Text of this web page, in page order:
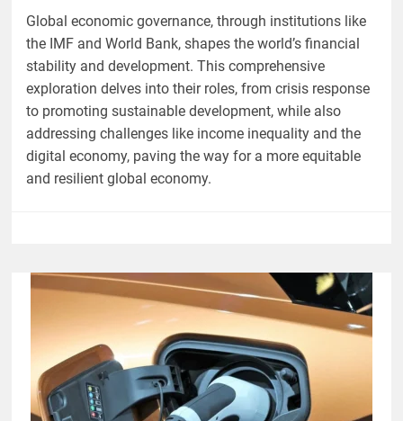
Global economic governance, through institutions like
the IMF and World Bank, shapes the world’s financial
stability and development. This comprehensive
exploration delves into their roles, from crisis response
to promoting sustainable development, while also
addressing challenges like income inequality and the
digital economy, paving the way for a more equitable
and resilient global economy.